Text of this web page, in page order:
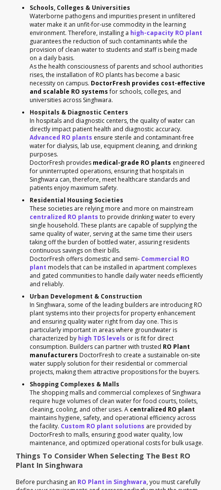
Schools, Colleges & Universities
Waterborne pathogens and impurities present in unfiltered
water make it an unfit-for-use commodity in the learning
environment. Therefore, installing a high-capacity RO plant
guarantees the reduction of such contaminants while the
provision of clean water to students and staff is being made
on a daily basis.
As the health consciousness of parents and school authorities
rises, the installation of RO plants has become a basic
necessity on campus. DoctorFresh provides cost-effective
and scalable RO systemsfor schools, colleges, and
universities across Singhwara.
Hospitals & Diagnostic Centers
In hospitals and diagnostic centers, the quality of water can
directly impact patient health and diagnostic accuracy.
Advanced RO plants ensure sterile and contaminant-free
water for dialysis, lab use, equipment cleaning, and drinking
purposes.
DoctorFresh provides medical-grade RO plants engineered
for uninterrupted operations, ensuring that hospitals in
Singhwara can, therefore, meet healthcare standards and
patients enjoy maximum safety.
Residential Housing Societies
These societies are relying more and more on mainstream
centralized RO plants to provide drinking water to every
single household. These plants are capable of supplying the
same quality of water, serving at the same time their users
taking off the burden of bottled water, assuring residents
continuous savings on their bills.
DoctorFresh offers domestic and semi- Commercial RO
plant models that can be installed in apartment complexes
and gated communities to handle daily water needs efficiently
and reliably.
Urban Development & Construction
In Singhwara, some of the leading builders are introducing RO
plant systems into their projects for property enhancement
and ensuring quality water right from day one. This is
particularly important in areas where groundwater is
characterized by high TDS levels or is fit for direct
consumption. Builders can partner with trusted RO Plant
manufacturers DoctorFresh to create a sustainable on-site
water supply solution for their residential or commercial
projects, making them attractive propositions for the buyers.
Shopping Complexes & Malls
The shopping malls and commercial complexes of Singhwara
require huge volumes of clean water for food courts, toilets,
cleaning, cooling, and other uses. A centralized RO plant
maintains hygiene, safety, and operational efficiency across
the facility. Custom RO plant solutions are provided by
DoctorFresh to malls, ensuring good water quality, low
maintenance, and optimized operational costs for bulk usage.
Things To Consider When Selecting The Best RO
Plant In Singhwara
Before purchasing an RO Plant in Singhwara, you must carefully